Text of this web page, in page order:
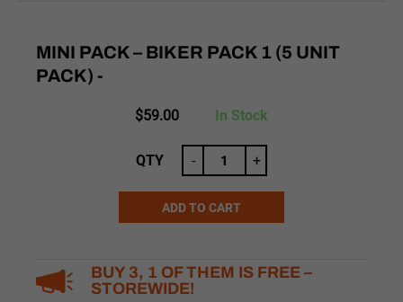
MINI PACK – BIKER PACK 1 (5 UNIT
PACK) -
$59.00 In Stock
ADD TO CART
QTY - +
BUY 3, 1 OF THEM IS FREE –
STOREWIDE!